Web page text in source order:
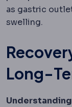
as gastric
swelling.
Long-